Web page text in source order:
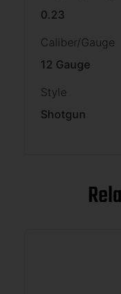
0.23
Caliber/Gauge
12 Gauge
Style
Shotgun